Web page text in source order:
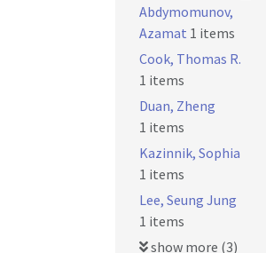
Abdymomunov,
Azamat 1 items
Cook, Thomas R.
1 items
Duan, Zheng
1 items
Kazinnik, Sophia
1 items
Lee, Seung Jung
1 items
show more (3)